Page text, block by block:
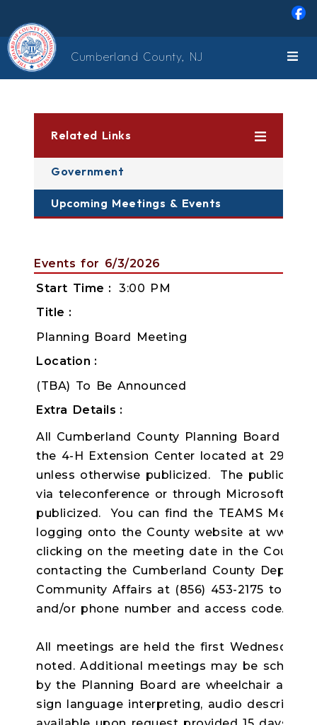
Cumberland County, NJ
Related Links
Government
Upcoming Meetings & Events
Events for 6/3/2026
Start Time
3:00 PM
Title
Planning Board Meeting
Location
(TBA) To Be Announced
Extra Details
All Cumberland County Planning Board
the 4-H Extension Center located at 291
unless otherwise publicized. The public
via teleconference or through Microsoft
publicized. You can find the TEAMS
logging onto the County website at
clicking on the meeting date in the County
contacting the Cumberland County
Community Affairs at (856) 453-2175 to
and/or phone number and access code.
All meetings are held the first Wednesday
noted. Additional meetings may be
by the Planning Board are wheelchair
sign language interpreting, audio